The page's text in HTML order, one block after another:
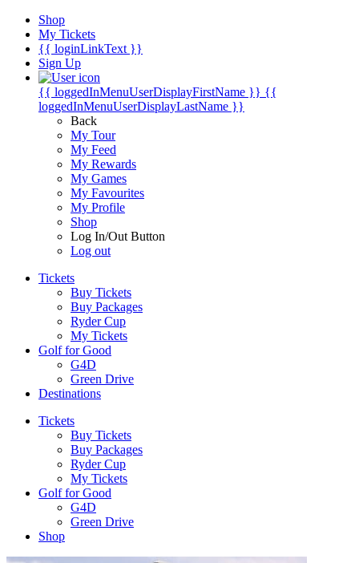
Shop
My Tickets
{{ loginLinkText }}
Sign Up
{{ loggedInMenuUserDisplayFirstName }} {{
loggedInMenuUserDisplayLastName }}
Back
My Tour
My Feed
My Rewards
My Games
My Favourites
My Profile
Shop
Log In/Out Button
Log out
Tickets
Buy Tickets
Buy Packages
Ryder Cup
My Tickets
Golf for Good
G4D
Green Drive
Destinations
Tickets
Buy Tickets
Buy Packages
Ryder Cup
My Tickets
Golf for Good
G4D
Green Drive
Shop